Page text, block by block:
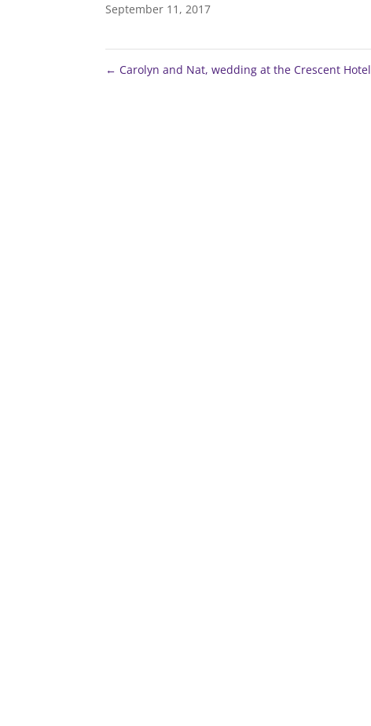
September 11, 2017
← Carolyn and Nat, wedding at the Crescent Hotel